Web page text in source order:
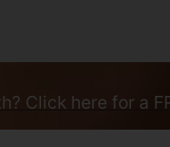
Click here for a